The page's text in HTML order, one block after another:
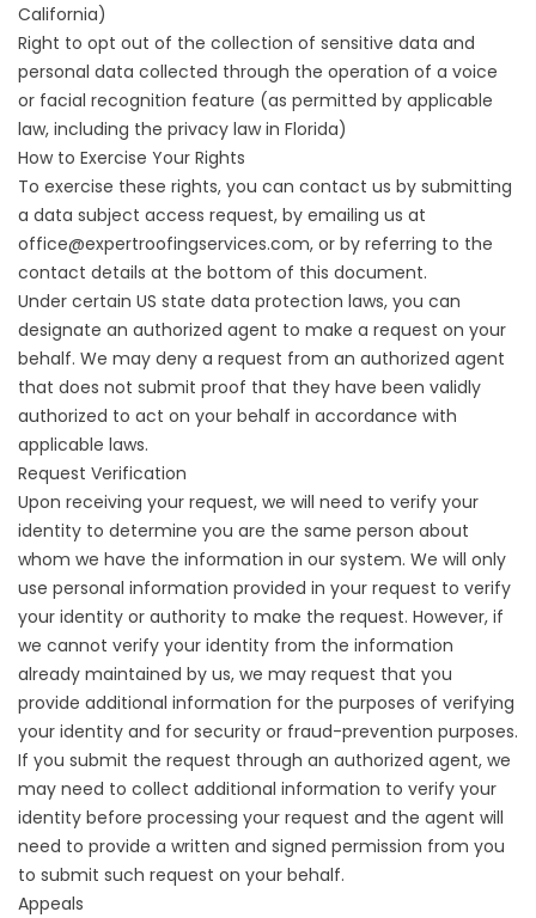
California)
Right to opt out of the collection of sensitive data and
personal data collected through the operation of a voice
or facial recognition feature (as permitted by applicable
law, including the privacy law in Florida)
How to Exercise Your Rights
To exercise these rights, you can contact us by submitting
a data subject access request, by emailing us at
office@expertroofingservices.com, or by referring to the
contact details at the bottom of this document.
Under certain US state data protection laws, you can
designate an authorized agent to make a request on your
behalf. We may deny a request from an authorized agent
that does not submit proof that they have been validly
authorized to act on your behalf in accordance with
applicable laws.
Request Verification
Upon receiving your request, we will need to verify your
identity to determine you are the same person about
whom we have the information in our system. We will only
use personal information provided in your request to verify
your identity or authority to make the request. However, if
we cannot verify your identity from the information
already maintained by us, we may request that you
provide additional information for the purposes of verifying
your identity and for security or fraud-prevention purposes.
If you submit the request through an authorized agent, we
may need to collect additional information to verify your
identity before processing your request and the agent will
need to provide a written and signed permission from you
to submit such request on your behalf.
Appeals